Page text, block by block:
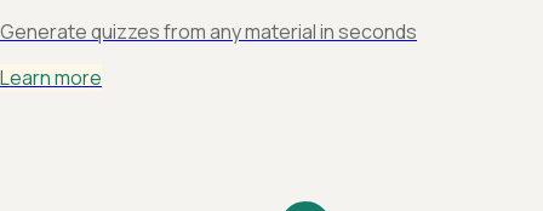
Generate quizzes from any material in seconds
Learn more